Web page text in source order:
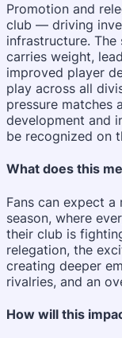
Promotion and
club — driving
infrastructure.
carries weight,
improved player
play across all
pressure matches
development and
be recognized on
What does this
Fans can expect
season, where
their club is
relegation, the
creating deeper
rivalries, and an
How will this